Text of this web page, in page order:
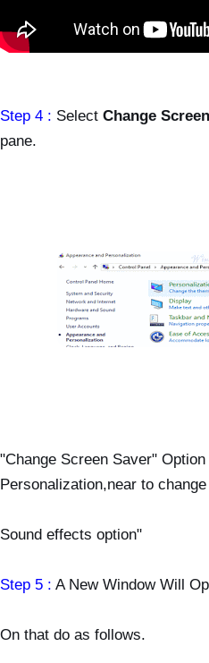
Step 4 : Select Change
pane.
"Change Screen Saver"
Personalization,near to change
Sound effects option"
Step 5 : A New Window Will
On that do as follows.